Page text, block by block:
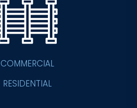
COMMERCIAL
RESIDENTIAL